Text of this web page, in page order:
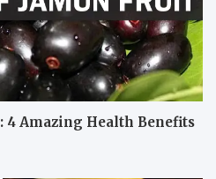
4 Amazing Health Benefits